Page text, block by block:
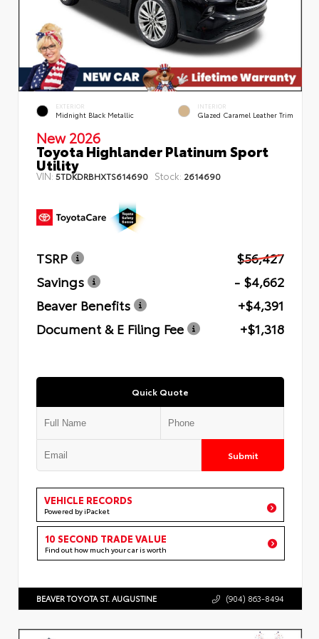
EXTERIOR
Midnight Black Metallic
INTERIOR
Glazed Caramel Leather Trim
New 2026
Toyota Highlander Platinum Sport
Utility
VIN: 5TDKDRBHXTS614690 Stock: 2614690
TSRP
$56,427
Savings
- $4,662
Beaver Benefits
+$4,391
Document & E Filing Fee
+$1,318
Quick Quote
Submit
VEHICLE RECORDS
Powered by iPacket
10 SECOND TRADE VALUE
Find out how much your car is worth
BEAVER TOYOTA ST. AUGUSTINE (904) 863-8494